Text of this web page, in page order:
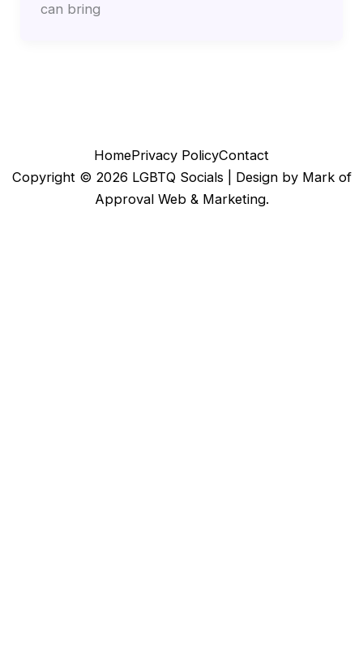
can bring
HomePrivacy PolicyContact
Copyright © 2026 LGBTQ Socials | Design by Mark of
Approval Web & Marketing.